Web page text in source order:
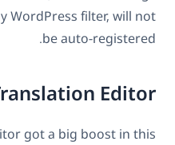
WordPress filter, will not
be auto-registered.
Editor
got a big boost in this